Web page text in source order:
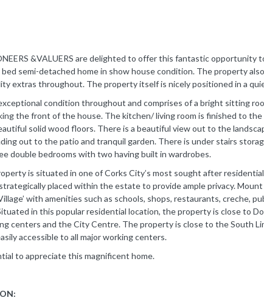
&VALUERS are delighted to offer this fantastic opportunity
semi-detached home in show house condition. The property
extras throughout. The property itself is nicely positioned in a
condition throughout and comprises of a bright sitting
the front of the house. The kitchen/ living room is finished to
solid wood floors. There is a beautiful view out to the
out to the patio and tranquil garden. There is under stairs
double bedrooms with two having built in wardrobes.
is situated in one of Corks City’s most sought after
placed within the estate to provide ample privacy.
with amenities such as schools, shops, restaurants, creche,
in this popular residential location, the property is close to
centers and the City Centre. The property is close to the South
accessible to all major working centers.
to appreciate this magnificent home.